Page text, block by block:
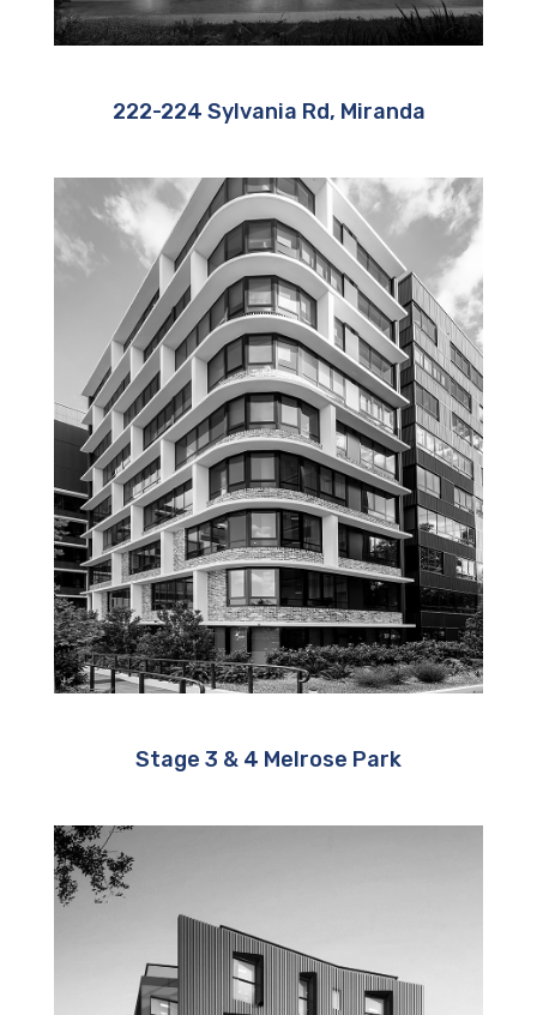
222-224 Sylvania Rd, Miranda
Stage 3 & 4 Melrose Park